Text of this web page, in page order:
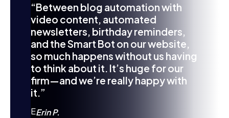
“Between blog automation with
video content, automated
newsletters, birthday reminders,
and the Smart Bot on our website,
so much happens without us having
to think about it. It’s huge for our
firm—and we’re really happy with
it.”
EErin P.